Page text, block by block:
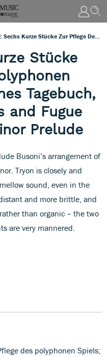
Stücke
Tagebuch,
and Fugue
Prelude
Busoni’s arrangement of
Tryon is closely and
sound, even in the
and more brittle, and
than organic – the two
are very mannered.
des polyphonen Spiels;